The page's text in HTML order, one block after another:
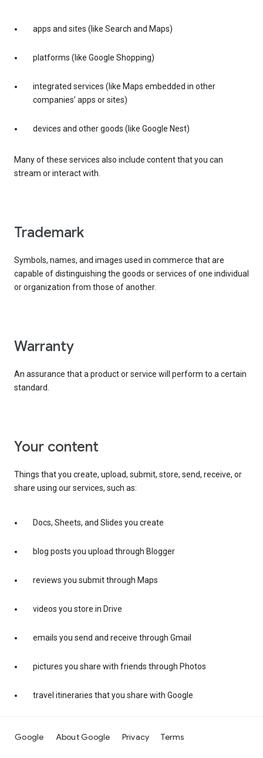
apps and sites (like Search and Maps)
platforms (like Google Shopping)
integrated services (like Maps embedded in other
companies’ apps or sites)
devices and other goods (like Google Nest)
Many of these services also include content that you can
stream or interact with.
trademark
Symbols, names, and images used in commerce that are
capable of distinguishing the goods or services of one individual
or organization from those of another.
warranty
An assurance that a product or service will perform to a certain
standard.
your content
Things that you create, upload, submit, store, send, receive, or
share using our services, such as:
Docs, Sheets, and Slides you create
blog posts you upload through Blogger
reviews you submit through Maps
videos you store in Drive
emails you send and receive through Gmail
pictures you share with friends through Photos
travel itineraries that you share with Google
Google About Google Privacy Terms